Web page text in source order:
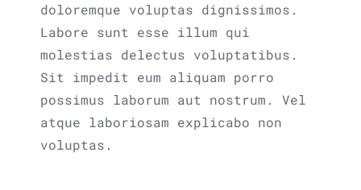
doloremque voluptas dignissimos.
Labore sunt esse illum qui
molestias delectus voluptatibus.
Sit impedit eum aliquam porro
possimus laborum aut nostrum. Vel
atque laboriosam explicabo non
voluptas.